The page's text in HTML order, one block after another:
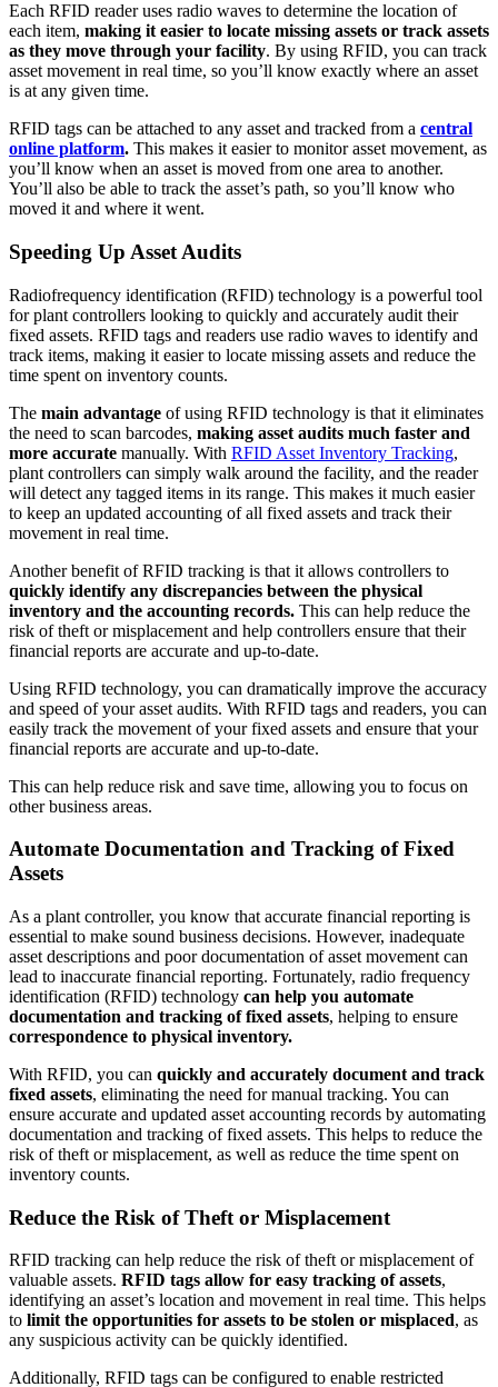
Each RFID reader uses radio waves to determine the location of
each item, making it easier to locate missing assets or track assets
as they move through your facility. By using RFID, you can track
asset movement in real time, so you’ll know exactly where an asset
is at any given time.
RFID tags can be attached to any asset and tracked from a central
online platform. This makes it easier to monitor asset movement, as
you’ll know when an asset is moved from one area to another.
You’ll also be able to track the asset’s path, so you’ll know who
moved it and where it went.
Speeding Up Asset Audits
Radiofrequency identification (RFID) technology is a powerful tool
for plant controllers looking to quickly and accurately audit their
fixed assets. RFID tags and readers use radio waves to identify and
track items, making it easier to locate missing assets and reduce the
time spent on inventory counts.
The main advantage of using RFID technology is that it eliminates
the need to scan barcodes, making asset audits much faster and
more accurate manually. With RFID Asset Inventory Tracking,
plant controllers can simply walk around the facility, and the reader
will detect any tagged items in its range. This makes it much easier
to keep an updated accounting of all fixed assets and track their
movement in real time.
Another benefit of RFID tracking is that it allows controllers to
quickly identify any discrepancies between the physical
inventory and the accounting records. This can help reduce the
risk of theft or misplacement and help controllers ensure that their
financial reports are accurate and up-to-date.
Using RFID technology, you can dramatically improve the accuracy
and speed of your asset audits. With RFID tags and readers, you can
easily track the movement of your fixed assets and ensure that your
financial reports are accurate and up-to-date.
This can help reduce risk and save time, allowing you to focus on
other business areas.
Automate Documentation and Tracking of Fixed
Assets
As a plant controller, you know that accurate financial reporting is
essential to make sound business decisions. However, inadequate
asset descriptions and poor documentation of asset movement can
lead to inaccurate financial reporting. Fortunately, radio frequency
identification (RFID) technology can help you automate
documentation and tracking of fixed assets, helping to ensure
correspondence to physical inventory.
With RFID, you can quickly and accurately document and track
fixed assets, eliminating the need for manual tracking. You can
ensure accurate and updated asset accounting records by automating
documentation and tracking of fixed assets. This helps to reduce the
risk of theft or misplacement, as well as reduce the time spent on
inventory counts.
Reduce the Risk of Theft or Misplacement
RFID tracking can help reduce the risk of theft or misplacement of
valuable assets. RFID tags allow for easy tracking of assets,
identifying an asset’s location and movement in real time. This helps
to limit the opportunities for assets to be stolen or misplaced, as
any suspicious activity can be quickly identified.
Additionally, RFID tags can be configured to enable restricted